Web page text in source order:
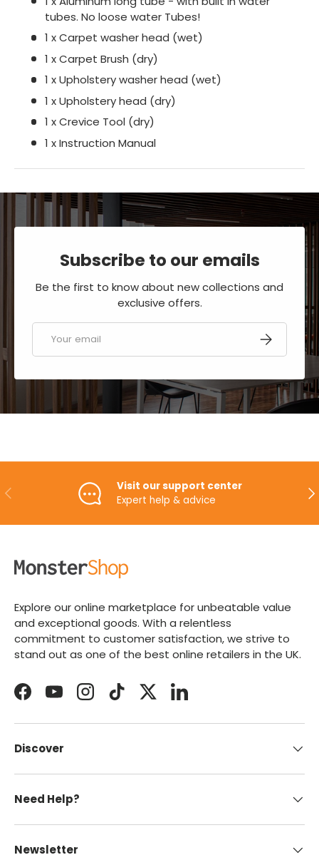
tubes. No loose water Tubes!
1 x Carpet washer head (wet)
1 x Carpet Brush (dry)
1 x Upholstery washer head (wet)
1 x Upholstery head (dry)
1 x Crevice Tool (dry)
1 x Instruction Manual
Subscribe to our emails
Be the first to know about new collections and
exclusive offers.
Email SUBSCRIBE
PREVIOUS
Visit our support center
Expert help & advice
Explore our online marketplace for unbeatable value
and exceptional goods. With a relentless
commitment to customer satisfaction, we strive to
stand out as one of the best online retailers in the UK.
FacebookYouTubeInstagramTikTokTwitterLinkedIn
Discover
Need Help?
Newsletter